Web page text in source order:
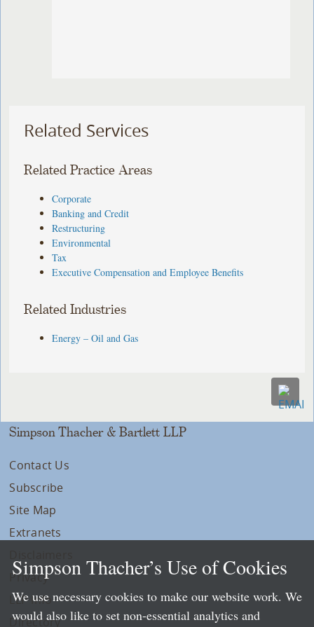
Related Services
Related Practice Areas
Corporate
Banking and Credit
Restructuring
Environmental
Tax
Executive Compensation and Employee Benefits
Related Industries
Energy – Oil and Gas
Simpson Thacher & Bartlett LLP
Contact Us
Subscribe
Site Map
Extranets
Privacy
LLP Info
Directory
Simpson Thacher’s Use of Cookies
We use necessary cookies to make our website work. We
would also like to set non-essential analytics and